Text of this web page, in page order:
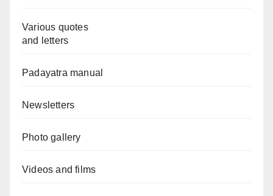
Various quotes
and letters
Padayatra manual
Newsletters
Photo gallery
Videos and films